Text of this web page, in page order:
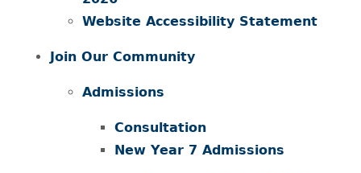
Website Accessibility Statement
Join Our Community
Admissions
Consultation
New Year 7 Admissions